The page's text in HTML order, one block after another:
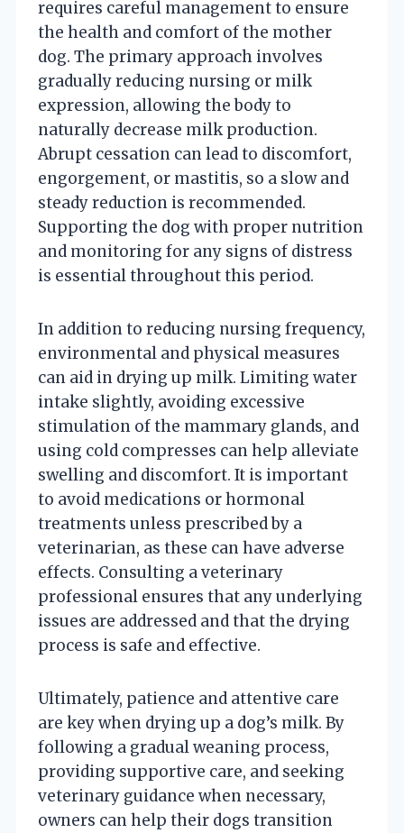
requires careful management to ensure
the health and comfort of the mother
dog. The primary approach involves
gradually reducing nursing or milk
expression, allowing the body to
naturally decrease milk production.
Abrupt cessation can lead to discomfort,
engorgement, or mastitis, so a slow and
steady reduction is recommended.
Supporting the dog with proper nutrition
and monitoring for any signs of distress
is essential throughout this period.
In addition to reducing nursing frequency,
environmental and physical measures
can aid in drying up milk. Limiting water
intake slightly, avoiding excessive
stimulation of the mammary glands, and
using cold compresses can help alleviate
swelling and discomfort. It is important
to avoid medications or hormonal
treatments unless prescribed by a
veterinarian, as these can have adverse
effects. Consulting a veterinary
professional ensures that any underlying
issues are addressed and that the drying
process is safe and effective.
Ultimately, patience and attentive care
are key when drying up a dog’s milk. By
following a gradual weaning process,
providing supportive care, and seeking
veterinary guidance when necessary,
owners can help their dogs transition